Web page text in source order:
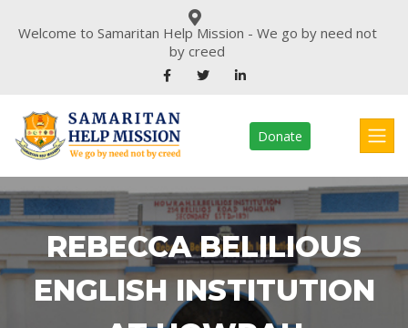
Welcome to Samaritan Help Mission - We go by need not
by creed
Donate
REBECCA BELILIOUS
ENGLISH INSTITUTION